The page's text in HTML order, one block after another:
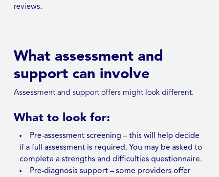
reviews.
What assessment and
support can involve
Assessment and support offers might look different.
What to look for:
Pre-assessment screening – this will help decide
if a full assessment is required. You may be asked to
complete a strengths and difficulties questionnaire.
Pre-diagnosis support – some providers offer